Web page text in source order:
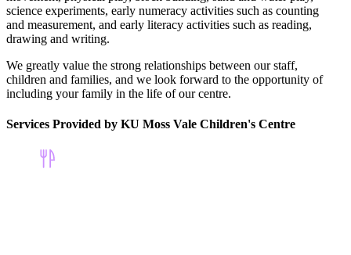
science experiments, early numeracy activities such as counting
and measurement, and early literacy activities such as reading,
drawing and writing.
We greatly value the strong relationships between our staff,
children and families, and we look forward to the opportunity of
including your family in the life of our centre.
Services Provided by KU Moss Vale Children's Centre